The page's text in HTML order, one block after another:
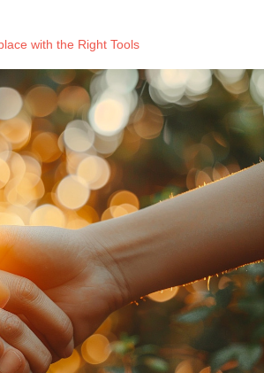
with the Right Tools